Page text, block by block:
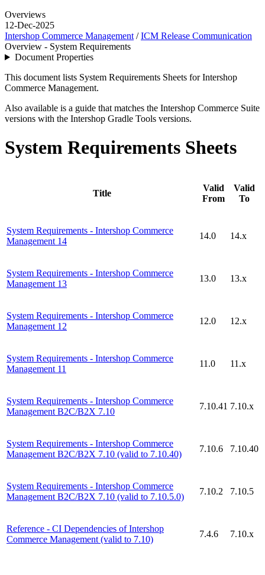
Overviews
12-Dec-2025
Intershop Commerce Management /ICM Release Communication
Overview - System Requirements
Document Properties
This document lists System Requirements Sheets for Intershop
Commerce Management.
Also available is a guide that matches the Intershop Commerce Suite
versions with the Intershop Gradle Tools versions.
System Requirements Sheets
Title
Valid
From
Valid
To
System Requirements - Intershop Commerce
Management 14
14.0 14.x
System Requirements - Intershop Commerce
Management 13
13.0 13.x
System Requirements - Intershop Commerce
Management 12
12.0 12.x
System Requirements - Intershop Commerce
Management 11
11.0 11.x
System Requirements - Intershop Commerce
Management B2C/B2X 7.10
7.10.41 7.10.x
System Requirements - Intershop Commerce
Management B2C/B2X 7.10 (valid to 7.10.40)
7.10.6 7.10.40
System Requirements - Intershop Commerce
Management B2C/B2X 7.10 (valid to 7.10.5.0)
7.10.2 7.10.5
Reference - CI Dependencies of Intershop
Commerce Management (valid to 7.10)
7.4.6 7.10.x